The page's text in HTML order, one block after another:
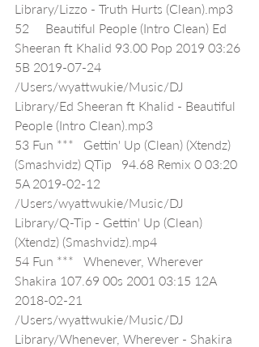
Library/Lizzo - Truth Hurts (Clean).mp3
52     Beautiful People (Intro Clean) Ed
Sheeran ft Khalid 93.00 Pop 2019 03:26
5B 2019-07-24
/Users/wyattwukie/Music/DJ
Library/Ed Sheeran ft Khalid - Beautiful
People (Intro Clean).mp3
53 Fun ***   Gettin' Up (Clean) (Xtendz)
(Smashvidz) QTip   94.68 Remix 0 03:20
5A 2019-02-12
/Users/wyattwukie/Music/DJ
Library/Q-Tip - Gettin' Up (Clean)
(Xtendz) (Smashvidz).mp4
54 Fun ***   Whenever, Wherever
Shakira 107.69 00s 2001 03:15 12A
2018-02-21
/Users/wyattwukie/Music/DJ
Library/Whenever, Wherever - Shakira